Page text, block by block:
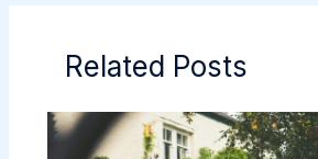
Related Posts